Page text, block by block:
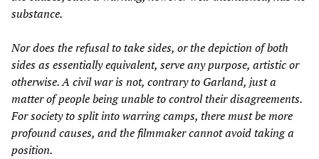
substance.
Nor does the refusal to take sides, or the depiction of both
sides as essentially equivalent, serve any purpose, artistic or
otherwise. A civil war is not, contrary to Garland, just a
matter of people being unable to control their disagreements.
For society to split into warring camps, there must be more
profound causes, and the filmmaker cannot avoid taking a
position.